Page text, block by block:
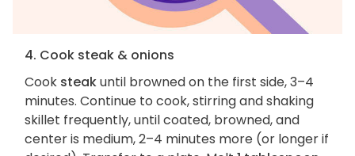
4. Cook steak & onions
Cook steakuntil browned on the first side, 3–4
minutes. Continue to cook, stirring and shaking
skillet frequently, until coated, browned, and
center is medium, 2–4 minutes more (or longer if